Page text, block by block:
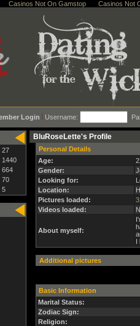
Casinos Not On Gamstop Casinos Not
Login Username:
27
1440
664
70
5
BluRoseLette's Profile
Personal Details
Age:
Gender:
Looking for:
Location:
Pictures loaded:
Videos loaded:
About myself:
I
Additional pictures
Basic Information
Marital Status:
Zodiac Sign:
Religion: